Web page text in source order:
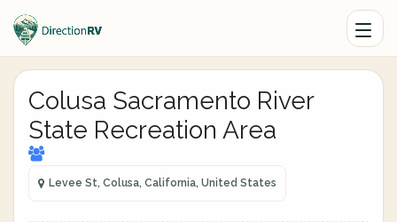
Colusa Sacramento River
State Recreation Area
Levee St, Colusa, California, United States